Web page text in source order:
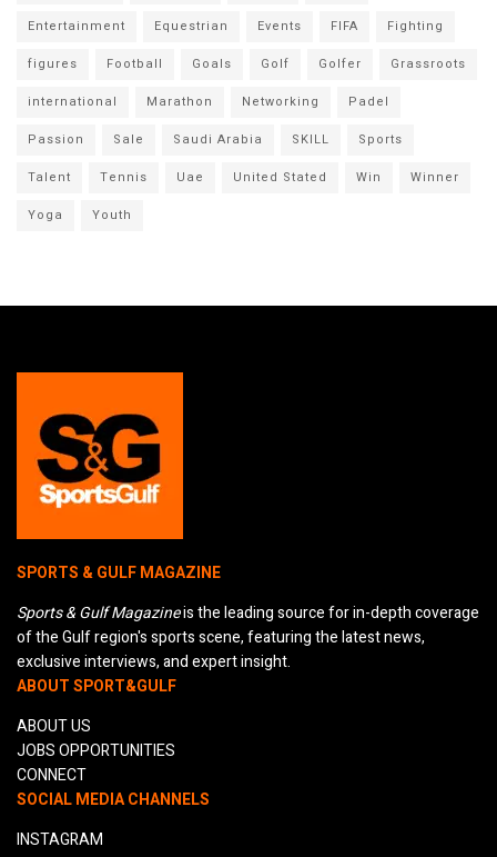
Entertainment
Equestrian Events FIFA
Fighting
figures
Football Goals Golf Golfer
Grassroots
international
Marathon Networking
Padel
Passion
Sale Saudi Arabia SKILL
Sports
Talent
Tennis Uae United Stated Win
Winner
Yoga
Youth
SPORTS & GULF MAGAZINE
Sports & Gulf Magazineis the leading source for in-depth coverage
of the Gulf region's sports scene, featuring the latest news,
exclusive interviews, and expert insight.
ABOUT SPORT&GULF
ABOUT US
JOBS OPPORTUNITIES
CONNECT
SOCIAL MEDIA CHANNELS
INSTAGRAM